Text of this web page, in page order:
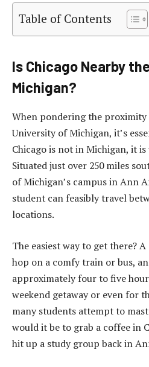
Table of Contents
Is Chicago Nearby
Michigan?
When pondering the proximity
University of Michigan, it’s
Chicago is not in Michigan, it
Situated just over 250 miles
of Michigan’s campus in Ann
student can feasibly travel
locations.
The easiest way to get there?
hop on a comfy train or bus,
approximately four to five
weekend getaway or even for
many students attempt to
would it be to grab a coffee in
hit up a study group back in